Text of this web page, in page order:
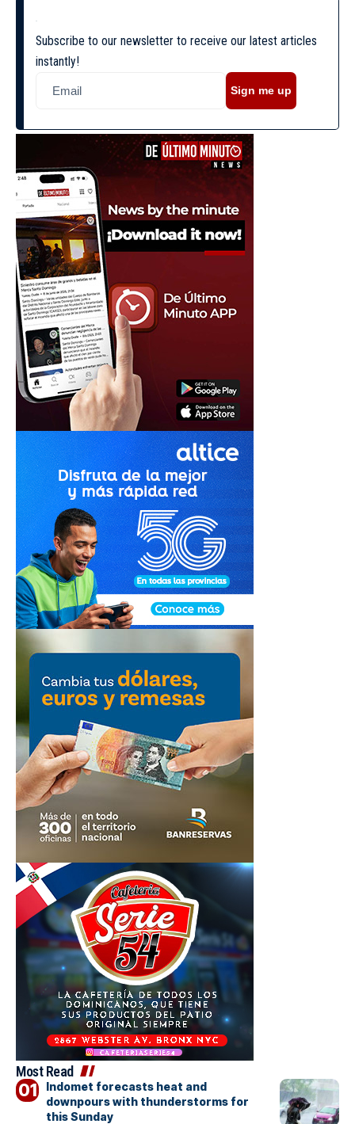
Subscribe to our newsletter to receive our latest articles
instantly!
Sign me up
Most Read
Indomet forecasts heat and
downpours with thunderstorms for
this Sunday